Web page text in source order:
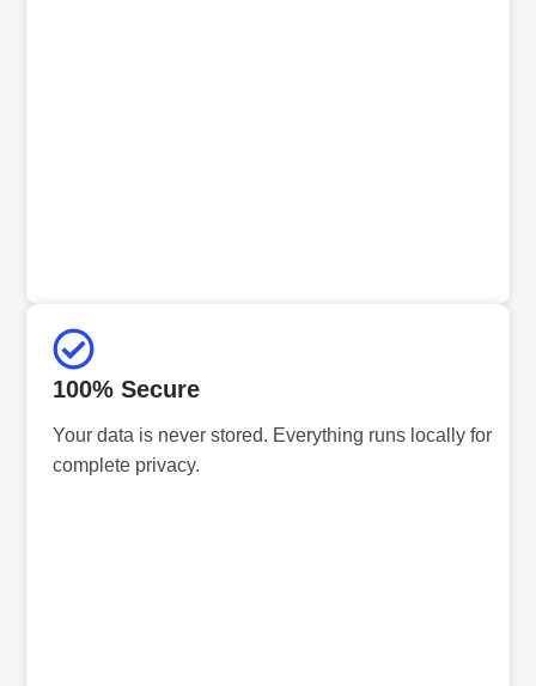
100% Secure
Your data is never stored. Everything runs locally for
complete privacy.